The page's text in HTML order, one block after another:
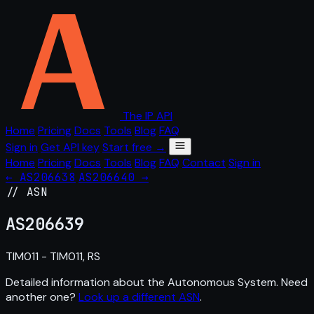
The IP API
Home PricingDocs Tools BlogFAQ
Sign in Get API keyStart free →
Home PricingDocs Tools BlogFAQ Contact Sign in
← AS206638 AS206640 →
// ASN
AS206639
TIM011 - TIM011, RS
Detailed information about the Autonomous System. Need
another one? Look up a different ASN.